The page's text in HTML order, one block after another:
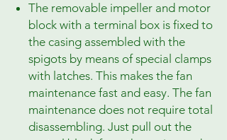
The removable impeller and motor
block with a terminal box is fixed to
the casing assembled with the
spigots by means of special clamps
with latches. This makes the fan
maintenance fast and easy. The fan
maintenance does not require total
disassembling. Just pull out the